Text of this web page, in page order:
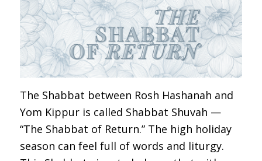
The Shabbat between Rosh Hashanah and
Yom Kippur is called Shabbat Shuvah —
“The Shabbat of Return.” The high holiday
season can feel full of words and liturgy.